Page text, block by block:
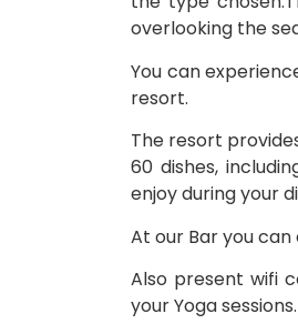
overlooking the
You can
resort.
The resort
60 dishes,
enjoy during your
At our Bar you
Also present wifi
your Yoga sessions.